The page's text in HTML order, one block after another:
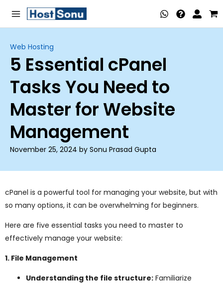
Main
Menu
Web Hosting
5 Essential cPanel
Tasks You Need to
Master for Website
Management
November 25, 2024 by Sonu Prasad Gupta
cPanel is a powerful tool for managing your website, but with
so many options, it can be overwhelming for beginners.
Here are five essential tasks you need to master to
effectively manage your website:
1. File Management
Understanding the file structure: Familiarize